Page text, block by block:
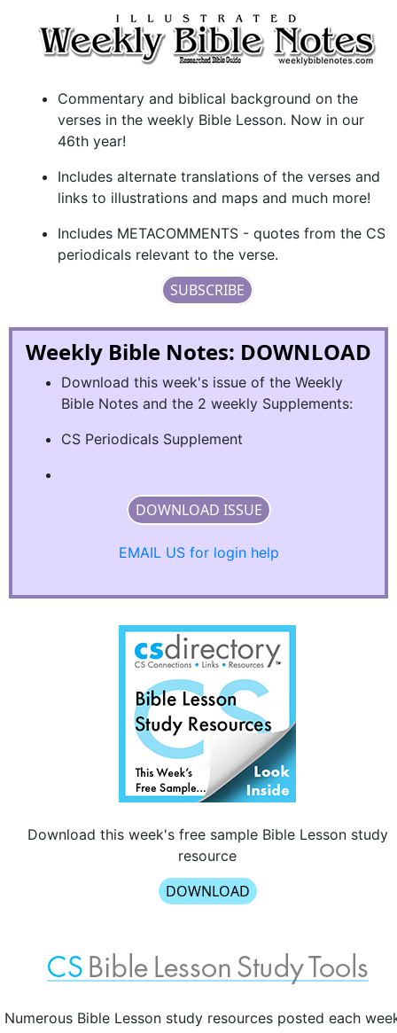
Commentary and biblical background on the
verses in the weekly Bible Lesson. Now in our
46th year!
Includes alternate translations of the verses and
links to illustrations and maps and much more!
Includes METACOMMENTS - quotes from the CS
periodicals relevant to the verse.
SUBSCRIBE
Weekly Bible Notes: DOWNLOAD
Download this week's issue of the Weekly
Bible Notes and the 2 weekly Supplements:
CS Periodicals Supplement
DOWNLOAD ISSUE
EMAIL US for login help
Download this week's free sample Bible Lesson study
resource
DOWNLOAD
Numerous Bible Lesson study resources posted each